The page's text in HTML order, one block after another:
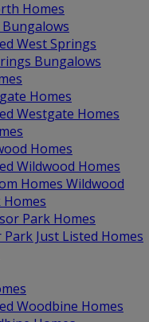
Homes
West Springs
Bungalows
Homes
Westgate Homes
Homes
Wildwood Homes
Homes Wildwood
Park Homes
Just Listed Homes
Woodbine Homes